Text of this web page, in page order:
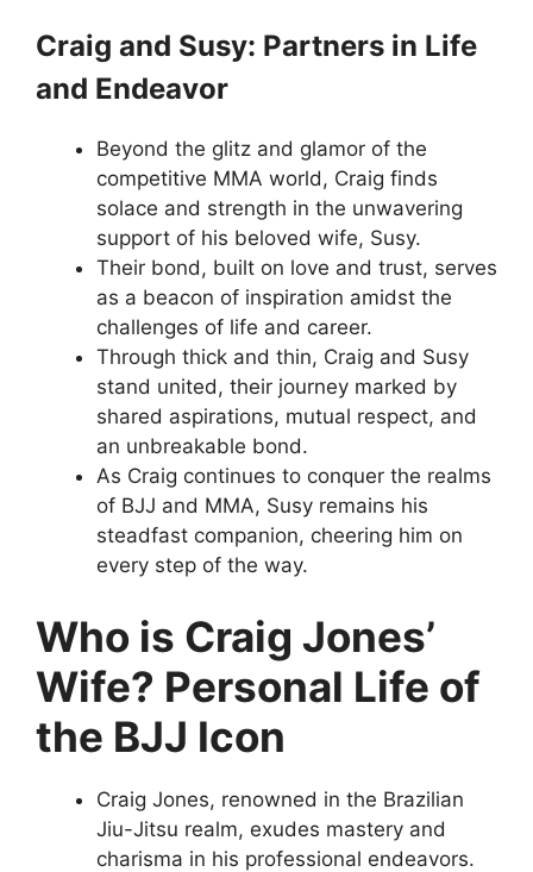
Craig and Susy: Partners in Life
and Endeavor
Beyond the glitz and glamor of the
competitive MMA world, Craig finds
solace and strength in the unwavering
support of his beloved wife, Susy.
Their bond, built on love and trust, serves
as a beacon of inspiration amidst the
challenges of life and career.
Through thick and thin, Craig and Susy
stand united, their journey marked by
shared aspirations, mutual respect, and
an unbreakable bond.
As Craig continues to conquer the realms
of BJJ and MMA, Susy remains his
steadfast companion, cheering him on
every step of the way.
Who is Craig Jones’
Wife? Personal Life of
the BJJ Icon
Craig Jones, renowned in the Brazilian
Jiu-Jitsu realm, exudes mastery and
charisma in his professional endeavors.